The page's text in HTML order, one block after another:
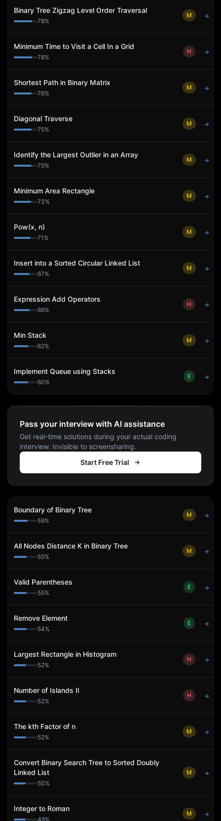
Binary Tree Zigzag Level Order Traversal
78%
M →
Minimum Time to Visit a Cell In a Grid
78%
H →
Shortest Path in Binary Matrix
76%
M →
Diagonal Traverse
75%
M →
Identify the Largest Outlier in an Array
75%
M →
Minimum Area Rectangle
73%
M →
Pow(x, n)
71 %
M →
Insert into a Sorted Circular Linked List
67%
M →
Expression Add Operators
66%
H →
Min Stack
62%
M →
Implement Queue using Stacks
60%
E →
Pass your interview with AI assistance
Get real-time solutions during your actual coding
interview. Invisible to screensharing.
Start Free Trial
Boundary of Binary Tree
59%
M →
All Nodes Distance K in Binary Tree
55%
M →
Valid Parentheses
55%
E →
Remove Element
54%
E →
Largest Rectangle in Histogram
52%
H →
Number of Islands II
52%
H →
The kth Factor of n
52%
M →
Convert Binary Search Tree to Sorted Doubly
Linked List
50%
M →
Integer to Roman
49%
M →